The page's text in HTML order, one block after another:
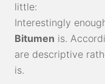
little:
Interestingly
Bitumen is.
are descriptive
is.